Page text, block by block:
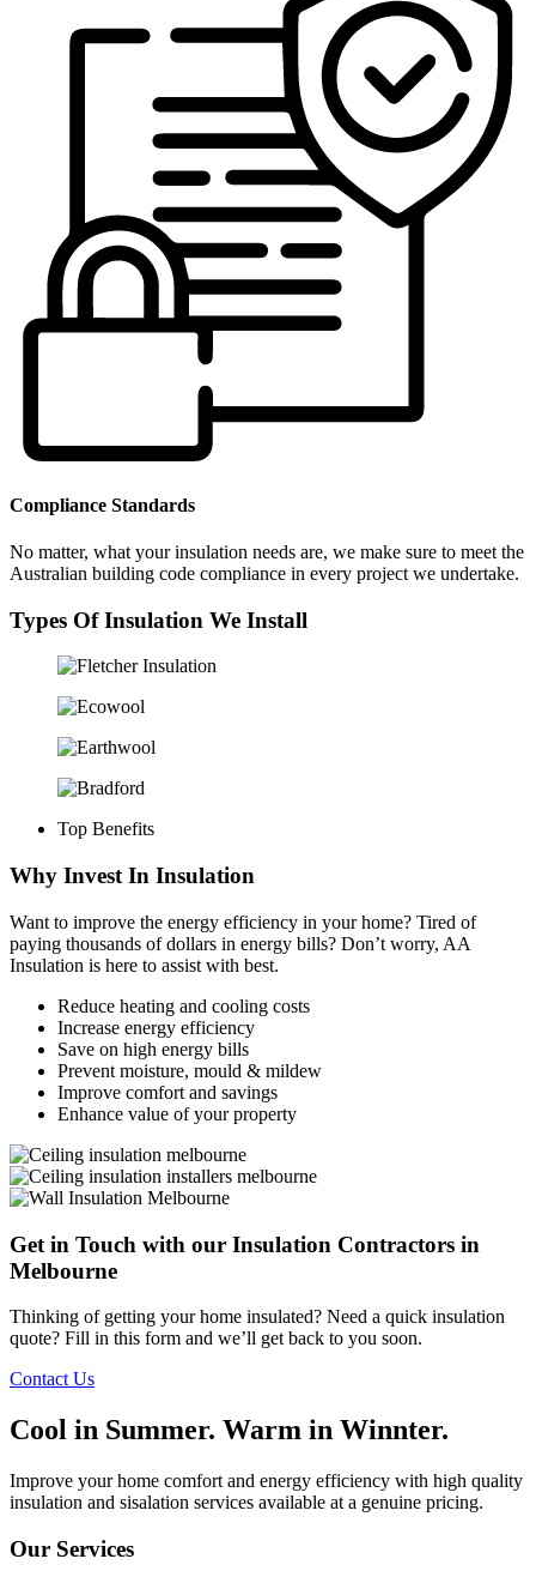
Compliance Standards
No matter, what your insulation needs are, we make sure to meet the
Australian building code compliance in every project we undertake.
Types Of Insulation We Install
Top Benefits
Why Invest In Insulation
Want to improve the energy efficiency in your home? Tired of
paying thousands of dollars in energy bills? Don’t worry, AA
Insulation is here to assist with best.
Reduce heating and cooling costs
Increase energy efficiency
Save on high energy bills
Prevent moisture, mould & mildew
Improve comfort and savings
Enhance value of your property
Get in Touch with our Insulation Contractors in
Melbourne
Thinking of getting your home insulated? Need a quick insulation
quote? Fill in this form and we’ll get back to you soon.
Contact Us
Cool in Summer. Warm in Winnter.
Improve your home comfort and energy efficiency with high quality
insulation and sisalation services available at a genuine pricing.
Our Services